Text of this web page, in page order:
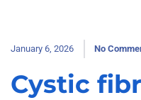
January 6, 2026 No
Cystic